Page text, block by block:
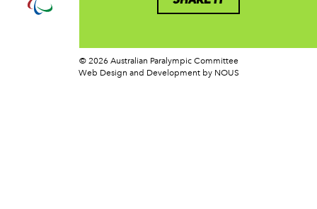
© 2026 Australian Paralympic Committee
Web Design and Development by NOUS